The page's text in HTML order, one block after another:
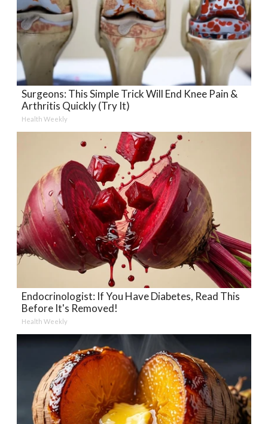
Surgeons: This Simple Trick Will End Knee Pain &
Arthritis Quickly (Try It)
Health Weekly
Endocrinologist: If You Have Diabetes, Read This
Before It's Removed!
Health Weekly